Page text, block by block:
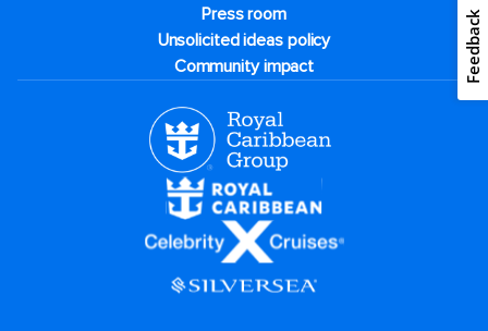
Press room
Unsolicited ideas policy
Community impact
Feedback